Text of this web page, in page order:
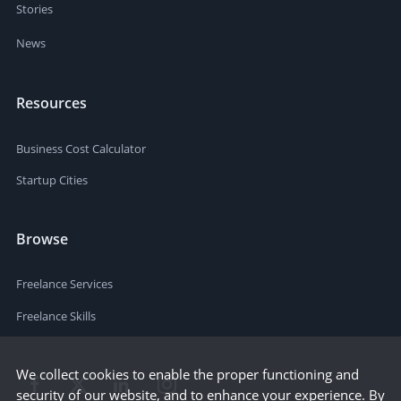
Stories
News
Resources
Business Cost Calculator
Startup Cities
Browse
Freelance Services
Freelance Skills
We collect cookies to enable the proper functioning and
security of our website, and to enhance your experience. By